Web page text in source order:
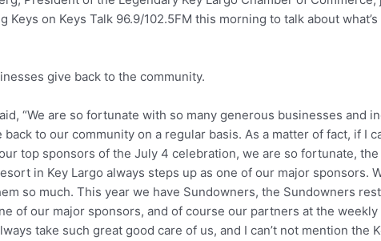
Keys on Keys Talk 96.9/102.5FM this morning to talk about
give back to the community.
“We are so fortunate with so many generous businesses and
to our community on a regular basis. As a matter of fact, if I
top sponsors of the July 4 celebration, we are so fortunate, the
in Key Largo always steps up as one of our major sponsors.
so much. This year we have Sundowners, the Sundowners
of our major sponsors, and of course our partners at the weekly
take such great good care of us, and I can’t not mention the